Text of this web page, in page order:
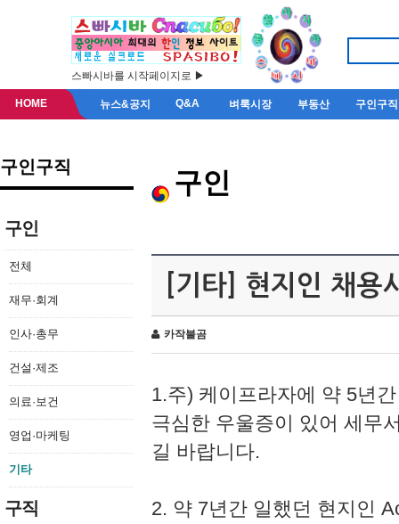
스빠시바를 시작페이지로 ▶
HOME 뉴스&공지 Q&A 벼룩시장 부동산 구인구직
구인구직
구인
전체
재무·회계
인사·총무
건설·제조
의료·보건
영업·마케팅
기타
구직
구인
[기타] 현지인 채용
카작불곰
1.주) 케이프라자에 약 5년
극심한 우울증이 있어 세무
길 바랍니다.
2. 약 7년간 일했던 현지인